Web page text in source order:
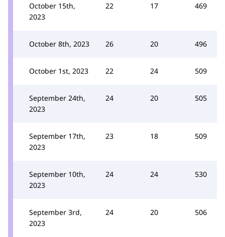
October 15th,
2023
22 17 469
October 8th, 2023 26 20 496
October 1st, 2023 22 24 509
September 24th,
2023
24 20 505
September 17th,
2023
23 18 509
September 10th,
2023
24 24 530
September 3rd,
2023
24 20 506